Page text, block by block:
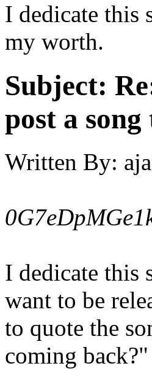
I dedicate this
my worth.
Subject:
post a
Written By:
I dedicate this
want to be
to quote the
coming back?"